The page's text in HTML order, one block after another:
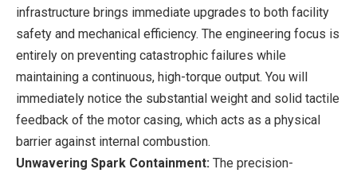
infrastructure brings immediate upgrades to both facility
safety and mechanical efficiency. The engineering focus is
entirely on preventing catastrophic failures while
maintaining a continuous, high-torque output. You will
immediately notice the substantial weight and solid tactile
feedback of the motor casing, which acts as a physical
barrier against internal combustion.
Unwavering Spark Containment: The precision-